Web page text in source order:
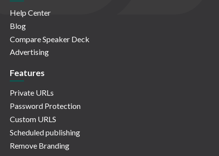
Help Center
Blog
Compare Speaker Deck
Advertising
Features
Private URLs
Password Protection
Custom URLS
Scheduled publishing
Remove Branding